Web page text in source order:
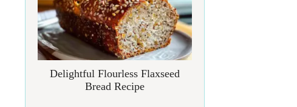
Delightful Flourless Flaxseed
Bread Recipe